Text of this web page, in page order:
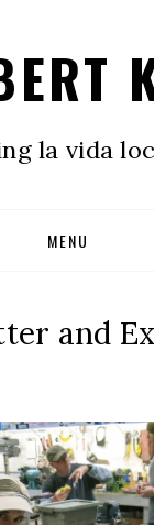
la vida
MENU
and